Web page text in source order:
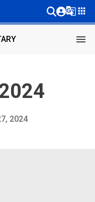
g_translateapps
menu
2024